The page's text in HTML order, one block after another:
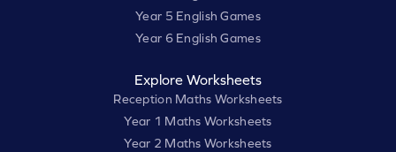
Year 5 English Games
Year 6 English Games
Explore Worksheets
Reception Maths Worksheets
Year 1 Maths Worksheets
Year 2 Maths Worksheets